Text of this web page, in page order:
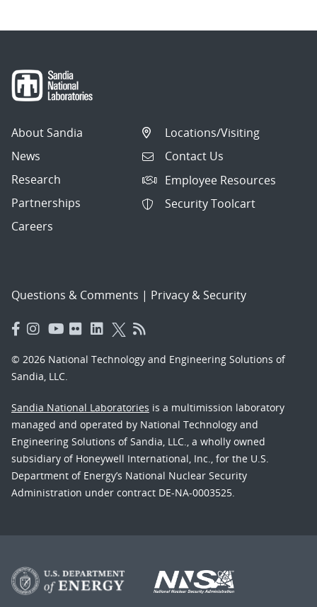
About Sandia
News
Research
Partnerships
Careers
Locations/Visiting
Contact Us
Employee Resources
Security Toolcart
Questions & Comments | Privacy & Security
© 2026 National Technology and Engineering Solutions of
Sandia, LLC.
Sandia National Laboratories is a multimission laboratory
managed and operated by National Technology and
Engineering Solutions of Sandia, LLC., a wholly owned
subsidiary of Honeywell International, Inc., for the U.S.
Department of Energy’s National Nuclear Security
Administration under contract DE-NA-0003525.